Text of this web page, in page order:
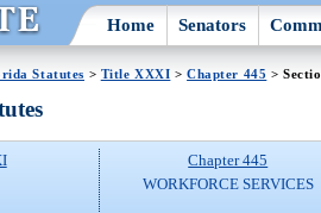
Home Senators
Statutes > Title XXXI >Chapter 445 >
Chapter 445
WORKFORCE SERVICES